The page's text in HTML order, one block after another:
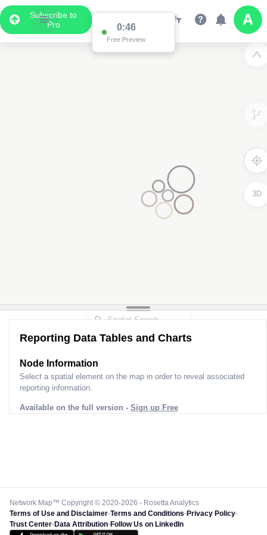
Subscribe to
Pro
0:46
Free Preview
3D
Reporting Data Tables and Charts
Node Information
Select a spatial element on the map in order to reveal associated
reporting information.
Available on the full version - Sign up Free
Network Map™ Copyright © 2020-2026 - Rosetta Analytics
Terms of Use and Disclaimer-Terms and Conditions-Privacy Policy-
Trust Center-Data Attribution-Follow Us on LinkedIn